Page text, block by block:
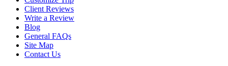
Client Reviews
Write a Review
Blog
General FAQs
Site Map
Contact Us